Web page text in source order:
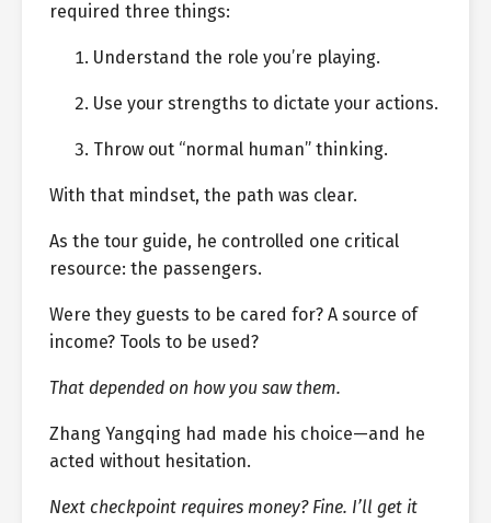
required three things:
Understand the role you’re playing.
Use your strengths to dictate your actions.
Throw out “normal human” thinking.
With that mindset, the path was clear.
As the tour guide, he controlled one critical
resource: the passengers.
Were they guests to be cared for? A source of
income? Tools to be used?
That depended on how you saw them.
Zhang Yangqing had made his choice—and he
acted without hesitation.
Next checkpoint requires money? Fine. I’ll get it